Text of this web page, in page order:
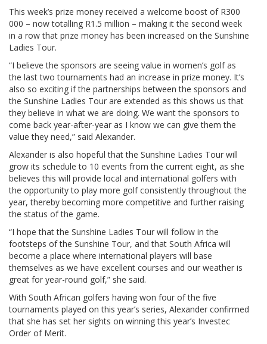
This week’s prize money received a welcome boost of R300
000 – now totalling R1.5 million – making it the second week
in a row that prize money has been increased on the Sunshine
Ladies Tour.
“I believe the sponsors are seeing value in women’s golf as
the last two tournaments had an increase in prize money. It’s
also so exciting if the partnerships between the sponsors and
the Sunshine Ladies Tour are extended as this shows us that
they believe in what we are doing. We want the sponsors to
come back year-after-year as I know we can give them the
value they need,” said Alexander.
Alexander is also hopeful that the Sunshine Ladies Tour will
grow its schedule to 10 events from the current eight, as she
believes this will provide local and international golfers with
the opportunity to play more golf consistently throughout the
year, thereby becoming more competitive and further raising
the status of the game.
“I hope that the Sunshine Ladies Tour will follow in the
footsteps of the Sunshine Tour, and that South Africa will
become a place where international players will base
themselves as we have excellent courses and our weather is
great for year-round golf,” she said.
With South African golfers having won four of the five
tournaments played on this year’s series, Alexander confirmed
that she has set her sights on winning this year’s Investec
Order of Merit.